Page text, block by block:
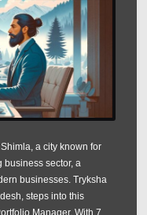
a city known for
business sector, a
businesses. Tryksha
steps into this
Manager. With 7